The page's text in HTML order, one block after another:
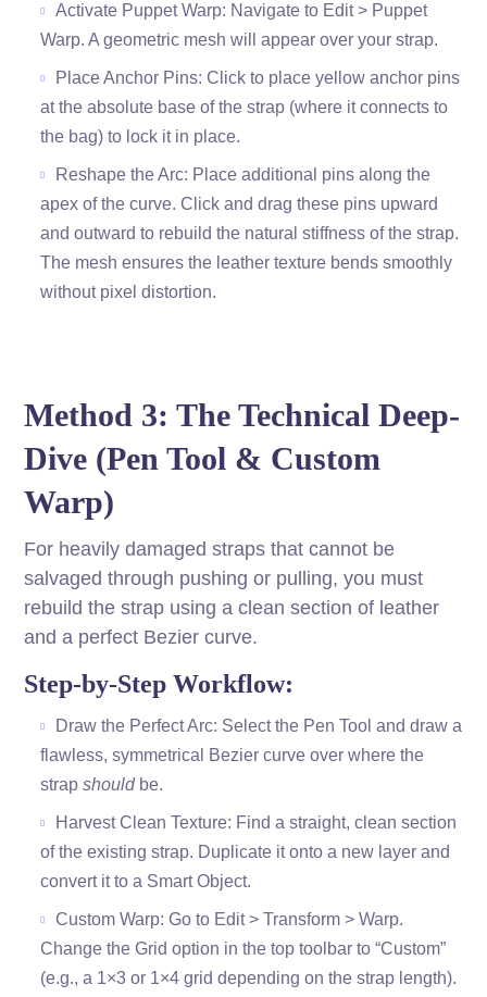
Activate Puppet Warp: Navigate to Edit > Puppet
Warp. A geometric mesh will appear over your strap.
Place Anchor Pins: Click to place yellow anchor pins
at the absolute base of the strap (where it connects to
the bag) to lock it in place.
Reshape the Arc: Place additional pins along the
apex of the curve. Click and drag these pins upward
and outward to rebuild the natural stiffness of the strap.
The mesh ensures the leather texture bends smoothly
without pixel distortion.
Method 3: The Technical Deep-
Dive (Pen Tool & Custom
Warp)
For heavily damaged straps that cannot be
salvaged through pushing or pulling, you must
rebuild the strap using a clean section of leather
and a perfect Bezier curve.
Step-by-Step Workflow:
Draw the Perfect Arc: Select the Pen Tool and draw a
flawless, symmetrical Bezier curve over where the
strapshouldbe.
Harvest Clean Texture: Find a straight, clean section
of the existing strap. Duplicate it onto a new layer and
convert it to a Smart Object.
Custom Warp: Go to Edit > Transform > Warp.
Change the Grid option in the top toolbar to “Custom”
(e.g., a 1×3 or 1×4 grid depending on the strap length).